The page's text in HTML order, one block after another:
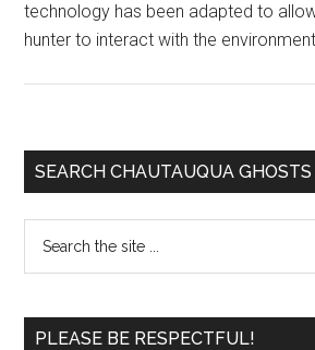
technology has been adapted to
hunter to interact with the
SEARCH CHAUTAUQUA GHOSTS
PLEASE BE RESPECTFUL!